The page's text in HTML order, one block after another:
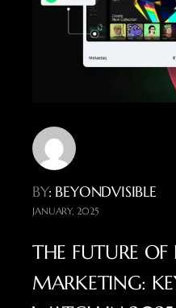
BY: BEYONDVISIBLE
JANUARY, 2025
THE FUTURE OF
MARKETING: